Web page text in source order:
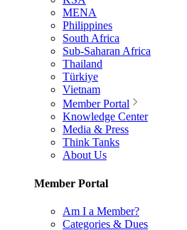
MENA
Philippines
South Africa
Sub-Saharan Africa
Thailand
Türkiye
Vietnam
Member Portal
Knowledge Center
Media & Press
Think Tanks
About Us
Member Portal
Am I a Member?
Categories & Dues